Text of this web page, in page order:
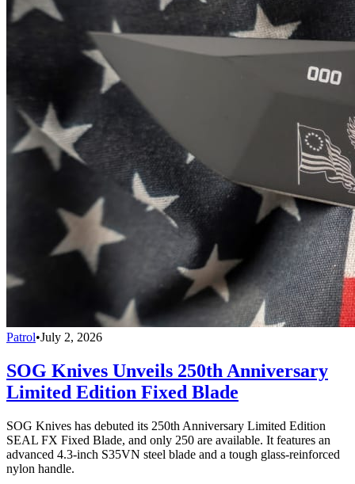
Patrol•July 2, 2026
SOG Knives Unveils 250th Anniversary
Limited Edition Fixed Blade
SOG Knives has debuted its 250th Anniversary Limited Edition
SEAL FX Fixed Blade, and only 250 are available. It features an
advanced 4.3-inch S35VN steel blade and a tough glass-reinforced
nylon handle.